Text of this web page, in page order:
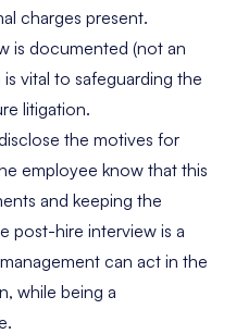
charges present.
is documented (not an
vital to safeguarding the
litigation.
the motives for
employee know that this
and keeping the
post-hire interview is a
can act in the
while being a